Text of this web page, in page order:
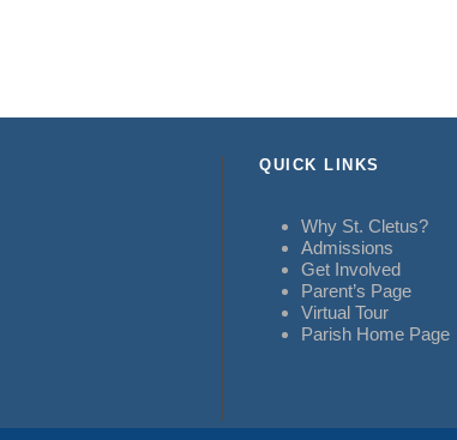
QUICK LINKS
Why St. Cletus?
Admissions
Get Involved
Parent’s Page
Virtual Tour
Parish Home Page